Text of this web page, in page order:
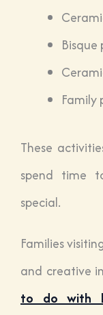
Family
These
spend time
special.
Families
and creative
to do with